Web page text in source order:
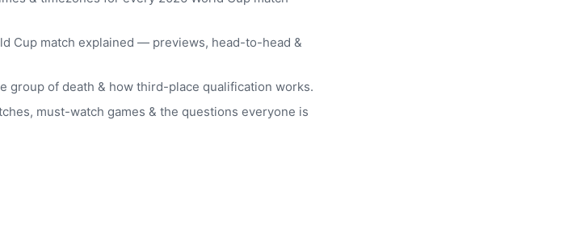
Cup match explained — previews, head-to-head &
group of death & how third-place qualification works.
must-watch games & the questions everyone is